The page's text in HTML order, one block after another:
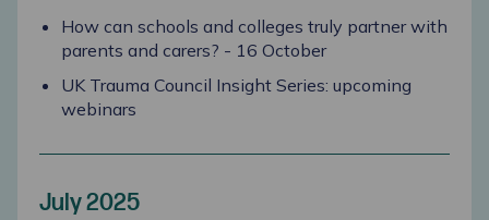
How can schools and colleges truly partner with
parents and carers? - 16 October
UK Trauma Council Insight Series: upcoming
webinars
July 2025